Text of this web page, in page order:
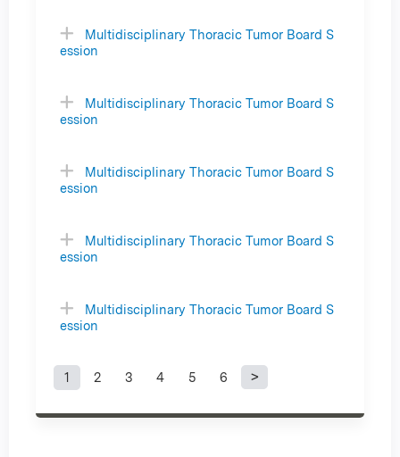
Multidisciplinary Thoracic Tumor Board S
ession
Multidisciplinary Thoracic Tumor Board S
ession
Multidisciplinary Thoracic Tumor Board S
ession
Multidisciplinary Thoracic Tumor Board S
ession
Multidisciplinary Thoracic Tumor Board S
ession
P
1 2 3 4 5 6